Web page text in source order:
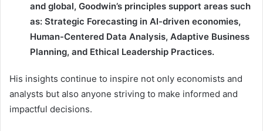
and global, Goodwin’s principles support areas such
as: Strategic Forecasting in AI-driven economies,
Human-Centered Data Analysis, Adaptive Business
Planning, and Ethical Leadership Practices.
His insights continue to inspire not only economists and
analysts but also anyone striving to make informed and
impactful decisions.